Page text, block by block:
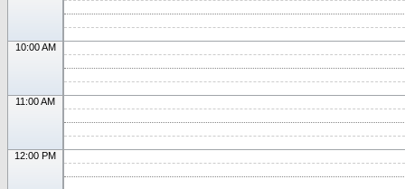
10:00 AM
11:00 AM
12:00 PM